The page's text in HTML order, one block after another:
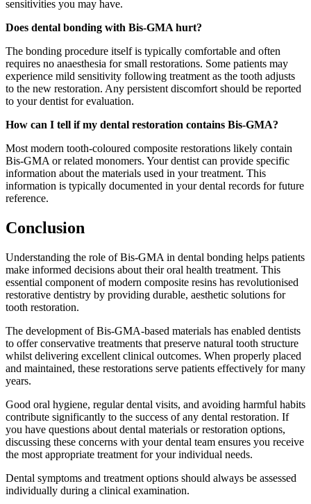
sensitivities you may have.
Does dental bonding with Bis-GMA hurt?
The bonding procedure itself is typically comfortable and often
requires no anaesthesia for small restorations. Some patients may
experience mild sensitivity following treatment as the tooth adjusts
to the new restoration. Any persistent discomfort should be reported
to your dentist for evaluation.
How can I tell if my dental restoration contains Bis-GMA?
Most modern tooth-coloured composite restorations likely contain
Bis-GMA or related monomers. Your dentist can provide specific
information about the materials used in your treatment. This
information is typically documented in your dental records for future
reference.
Conclusion
Understanding the role of Bis-GMA in dental bonding helps patients
make informed decisions about their oral health treatment. This
essential component of modern composite resins has revolutionised
restorative dentistry by providing durable, aesthetic solutions for
tooth restoration.
The development of Bis-GMA-based materials has enabled dentists
to offer conservative treatments that preserve natural tooth structure
whilst delivering excellent clinical outcomes. When properly placed
and maintained, these restorations serve patients effectively for many
years.
Good oral hygiene, regular dental visits, and avoiding harmful habits
contribute significantly to the success of any dental restoration. If
you have questions about dental materials or restoration options,
discussing these concerns with your dental team ensures you receive
the most appropriate treatment for your individual needs.
Dental symptoms and treatment options should always be assessed
individually during a clinical examination.